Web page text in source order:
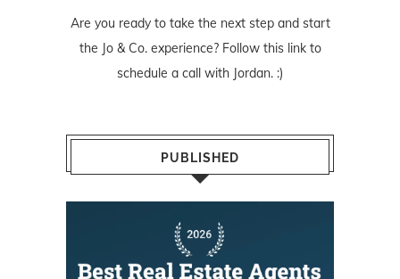
Are you ready to take the next step and start
the Jo & Co. experience? Follow this linkto
schedule a call with Jordan. :)
PUBLISHED